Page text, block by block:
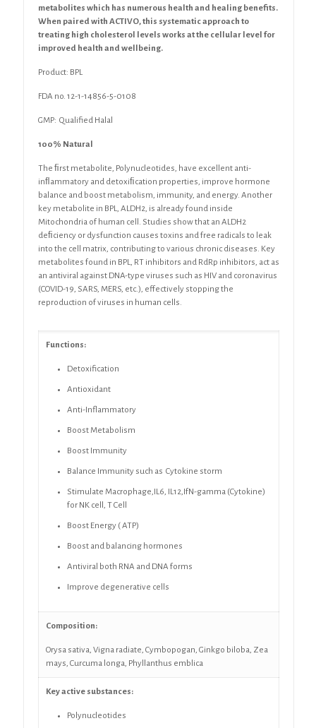
metabolites which has numerous health and healing benefits.
When paired with ACTIVO, this systematic approach to
treating high cholesterol levels works at the cellular level for
improved health and wellbeing.
Product: BPL
FDA no. 12-1-14856-5-0108
GMP: Qualified Halal
100% Natural
The ﬁrst metabolite, Polynucleotides, have excellent anti-
inﬂammatory and detoxiﬁcation properties, improve hormone
balance and boost metabolism, immunity, and energy. Another
key metabolite in BPL, ALDH2, is already found inside
Mitochondria of human cell . Studies show that an ALDH2
deﬁciency or dysfunction causes toxins and free radicals to leak
into the cell matrix, contributing to various chronic diseases. Key
metabolites found in BPL, RT inhibitors and RdRp inhibitors, act as
an antiviral against DNA-type viruses such as HIV and coronavirus
(COVID-19, SARS, MERS, etc.), effectively stopping the
reproduction ofviruses in human cells.
Functions:
Detoxification
Antioxidant
Anti-Inflammatory
Boost Metabolism
Boost Immunity
Balance Immunity such as Cytokine storm
Stimulate Macrophage,IL6, IL12,IfN-gamma (Cytokine)
for NK cell, T Cell
Boost Energy ( ATP)
Boost and balancing hormones
Antiviral both RNA and DNA forms
Improve degenerative cells
Composition:
Orysa sativa, Vigna radiate, Cymbopogan, Ginkgo biloba, Zea
mays, Curcuma longa, Phyllanthus emblica
Key active substances:
Polynucleotides